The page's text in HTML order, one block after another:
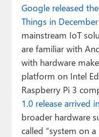
Google released
Things in
mainstream IoT
are familiar with
with hardware
platform on Intel
Raspberry Pi 3
1.0 release arrived
broader hardware
called “system on